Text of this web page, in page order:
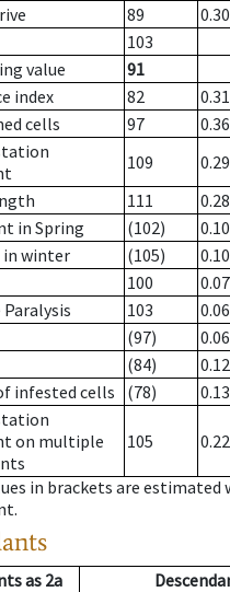
89 0.30
103
value
91
index
82
0.31
cells
97
0.36
109
0.29
111
0.28
in Spring
(102)
0.10
in winter
(105)
0.10
100
0.07
103
0.06
(97)
0.06
(84)
0.12
infested cells
(78)
0.13
on multiple
105 0.22
in brackets are
as 2a